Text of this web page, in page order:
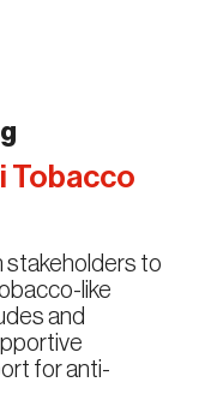
Tobacco
stakeholders to
like
and
for anti-